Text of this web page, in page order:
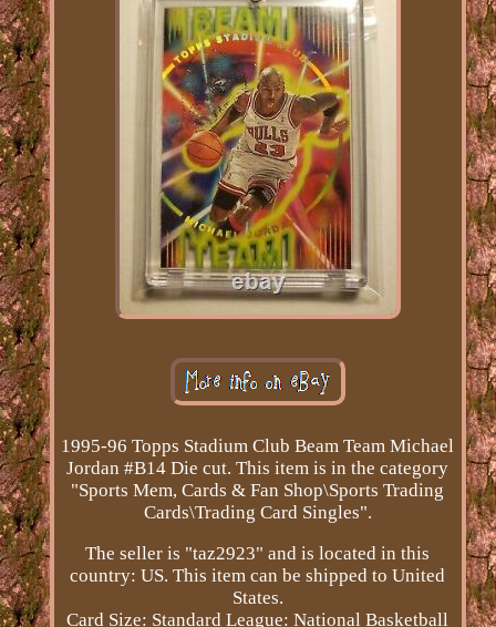
1995-96 Topps Stadium Club Beam Team Michael
Jordan #B14 Die cut. This item is in the category
"Sports Mem, Cards & Fan Shop\Sports Trading
Cards\Trading Card Singles".
The seller is "taz2923" and is located in this
country: US. This item can be shipped to United
States.
Card Size: Standard League: National Basketball